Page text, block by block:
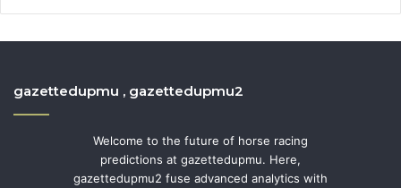
gazettedupmu , gazettedupmu2
Welcome to the future of horse racing
predictions at gazettedupmu. Here,
gazettedupmu2 fuse advanced analytics with